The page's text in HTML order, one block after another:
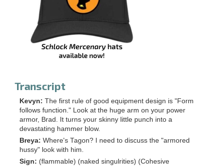
Transcript
Kevyn: The first rule of good equipment design is "Form
follows function." Look at the huge arm on your power
armor, Brad. It turns your skinny little punch into a
devastating hammer blow.
Breya: Where's Tagon? I need to discuss the "armored
hussy" look with him.
Sign: (flammable) (naked singulrities) (Cohesive